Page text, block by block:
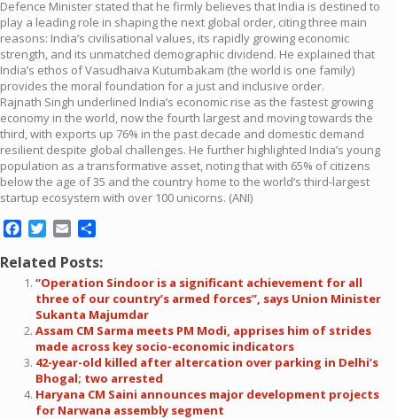
Defence Minister stated that he firmly believes that India is destined to
play a leading role in shaping the next global order, citing three main
reasons: India’s civilisational values, its rapidly growing economic
strength, and its unmatched demographic dividend. He explained that
India’s ethos of Vasudhaiva Kutumbakam (the world is one family)
provides the moral foundation for a just and inclusive order.
Rajnath Singh underlined India’s economic rise as the fastest growing
economy in the world, now the fourth largest and moving towards the
third, with exports up 76% in the past decade and domestic demand
resilient despite global challenges. He further highlighted India’s young
population as a transformative asset, noting that with 65% of citizens
below the age of 35 and the country home to the world’s third-largest
startup ecosystem with over 100 unicorns. (ANI)
Facebook
Twitter
Email
Related Posts:
“Operation Sindoor is a significant achievement for all
three of our country’s armed forces”, says Union Minister
Sukanta Majumdar
Assam CM Sarma meets PM Modi, apprises him of strides
made across key socio-economic indicators
42-year-old killed after altercation over parking in Delhi’s
Bhogal; two arrested
Haryana CM Saini announces major development projects
for Narwana assembly segment